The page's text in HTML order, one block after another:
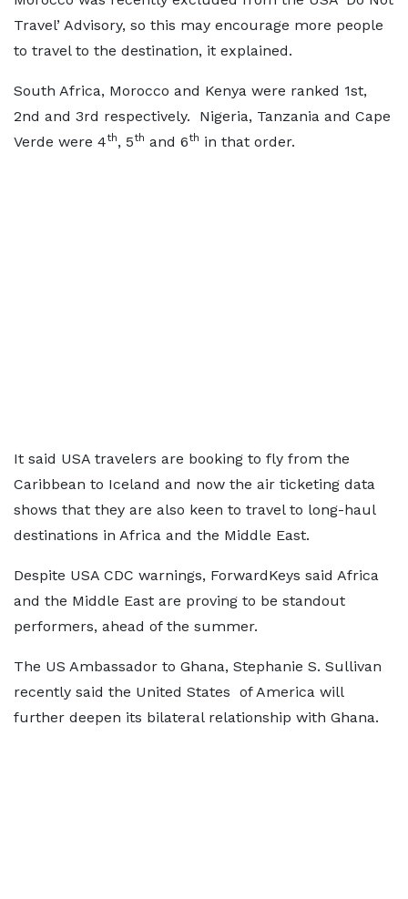
Travel’ Advisory, so this may encourage more people
to travel to the destination, it explained.
South Africa, Morocco and Kenya were ranked 1st,
2nd and 3rd respectively. Nigeria, Tanzania and Cape
Verde were 4th, 5th and 6th in that order.
It said USA travelers are booking to fly from the
Caribbean to Iceland and now the air ticketing data
shows that they are also keen to travel to long-haul
destinations in Africa and the Middle East.
Despite USA CDC warnings, ForwardKeys said Africa
and the Middle East are proving to be standout
performers, ahead of the summer.
The US Ambassador to Ghana, Stephanie S. Sullivan
recently said the United States of America will
further deepen its bilateral relationship with Ghana.